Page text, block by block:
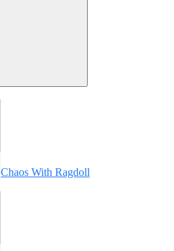
Chaos With Ragdoll